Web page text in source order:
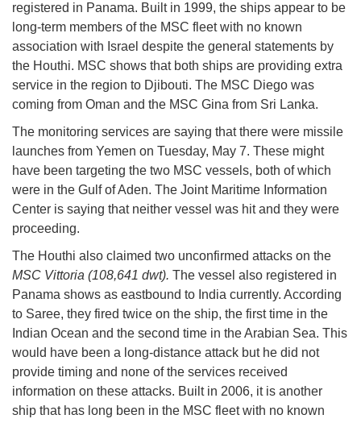
registered in Panama. Built in 1999, the ships appear to be
long-term members of the MSC fleet with no known
association with Israel despite the general statements by
the Houthi. MSC shows that both ships are providing extra
service in the region to Djibouti. The MSC Diego was
coming from Oman and the MSC Gina from Sri Lanka.
The monitoring services are saying that there were missile
launches from Yemen on Tuesday, May 7. These might
have been targeting the two MSC vessels, both of which
were in the Gulf of Aden. The Joint Maritime Information
Center is saying that neither vessel was hit and they were
proceeding.
The Houthi also claimed two unconfirmed attacks on the
MSC Vittoria (108,641 dwt). The vessel also registered in
Panama shows as eastbound to India currently. According
to Saree, they fired twice on the ship, the first time in the
Indian Ocean and the second time in the Arabian Sea. This
would have been a long-distance attack but he did not
provide timing and none of the services received
information on these attacks. Built in 2006, it is another
ship that has long been in the MSC fleet with no known